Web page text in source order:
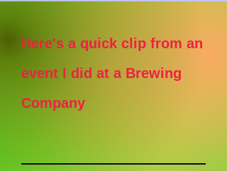
Here's a quick clip from an
event I did at a Brewing
Company